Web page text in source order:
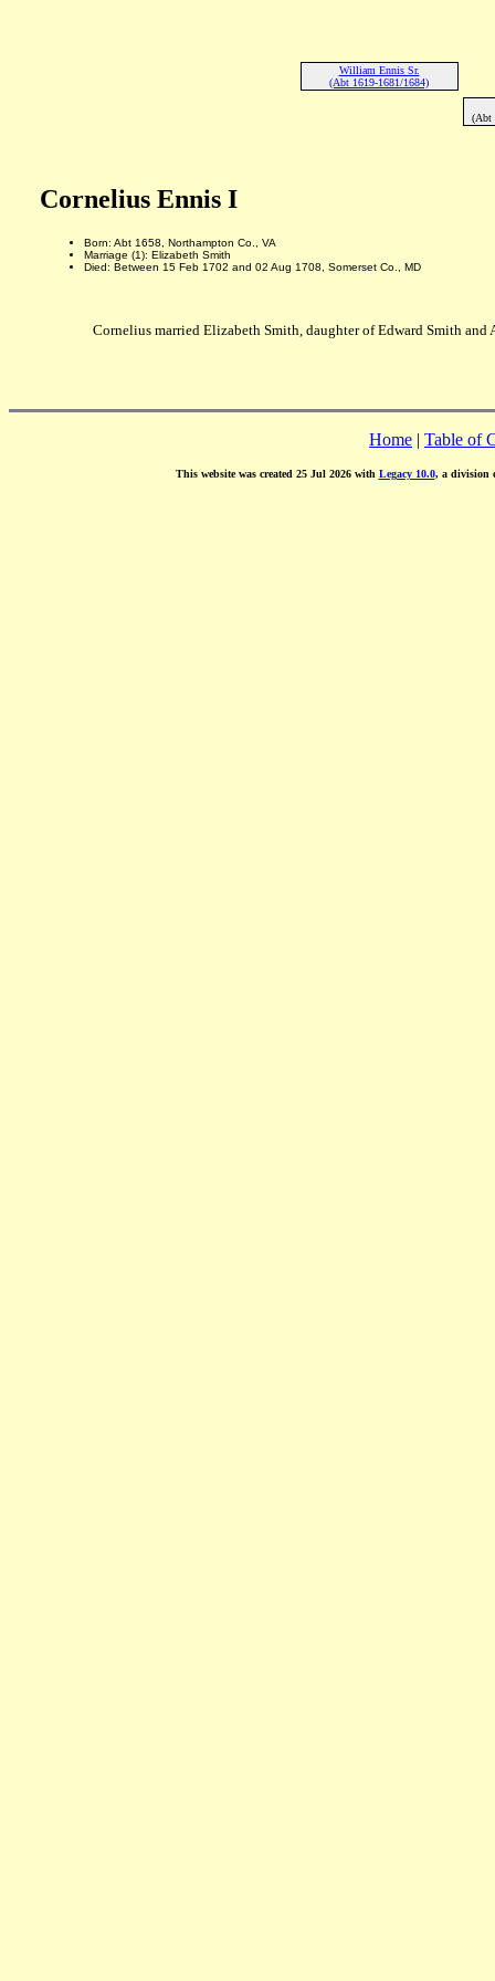
William Ennis Sr.
(Abt 1619-1681/1684)
(Abt
Cornelius Ennis I
Born: Abt 1658, Northampton Co., VA
Marriage (1): Elizabeth Smith
Died: Between 15 Feb 1702 and 02 Aug 1708, Somerset Co., MD
Cornelius married Elizabeth Smith, daughter of Edward Smith and
Home | Table of
This website was created 25 Jul 2026 with Legacy 10.0, a division